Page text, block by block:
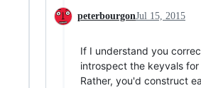
peterbourgonJul 15, 2015
If I understand you
introspect the keyvals for
Rather, you'd construct